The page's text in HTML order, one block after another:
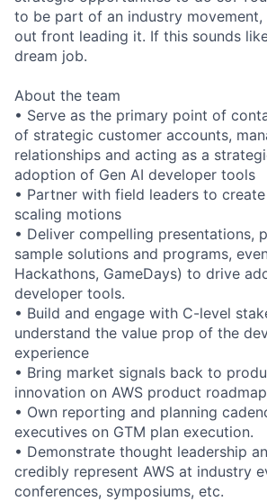
to be part of an industry
out front leading it. If this sounds
dream job.
About the team
• Serve as the primary point of
of strategic customer accounts,
relationships and acting as a
adoption of Gen AI developer tools
• Partner with field leaders to
scaling motions
• Deliver compelling presentations,
sample solutions and programs,
Hackathons, GameDays) to drive
developer tools.
• Build and engage with C-level
understand the value prop of the
experience
• Bring market signals back to
innovation on AWS product
• Own reporting and planning
executives on GTM plan execution.
• Demonstrate thought leadership
credibly represent AWS at industry
conferences, symposiums, etc.